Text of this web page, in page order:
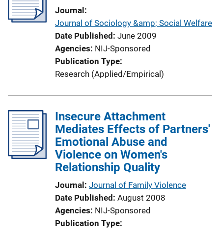
Journal
Journal of Sociology &amp; Social Welfare
Date Published June 2009
Agencies NIJ-Sponsored
Publication Type
Research (Applied/Empirical)
Insecure Attachment
Mediates Effects of Partners'
Emotional Abuse and
Violence on Women's
Relationship Quality
Journal Journal of Family Violence
Date Published August 2008
Agencies NIJ-Sponsored
Publication Type